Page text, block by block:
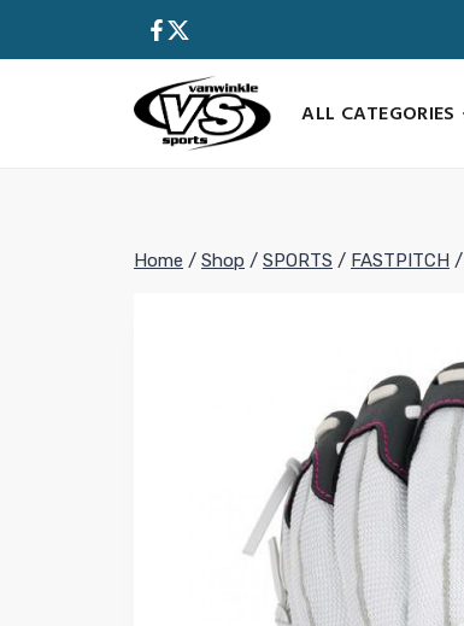
ALL CATEGORIES
Home / Shop / SPORTS / FASTPITCH /